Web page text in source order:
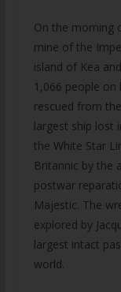
On the morning
mine of the
island of Kea
1,066 people
rescued from
largest ship lost
the White Star
Britannic by the
postwar
Majestic. The
explored by
largest intact
world.